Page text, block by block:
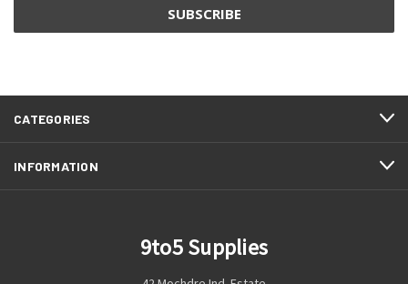
CATEGORIES
INFORMATION
9to5 Supplies